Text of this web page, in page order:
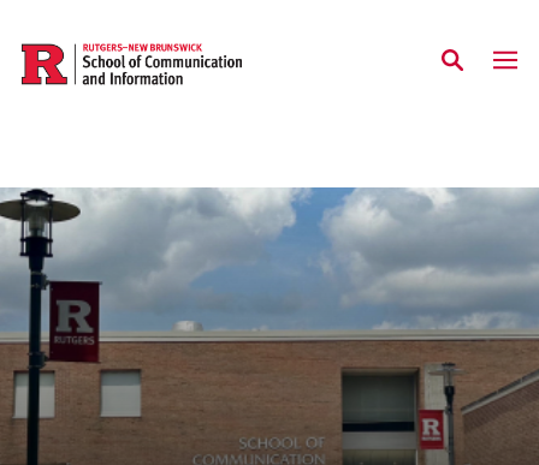
Skip to main content